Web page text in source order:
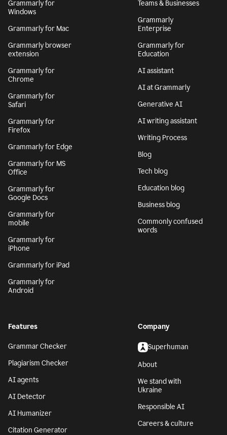
Grammarly for
Windows
Grammarly for Mac
Grammarly browser
extension
Grammarly for
Chrome
Grammarly for
Safari
Grammarly for
Firefox
Grammarly for Edge
Grammarly for MS
Office
Grammarly for
Google Docs
Grammarly for
mobile
Grammarly for
iPhone
Grammarly for iPad
Grammarly for
Android
Teams & Businesses
Grammarly
Enterprise
Grammarly for
Education
AI assistant
AI at Grammarly
Generative AI
AI writing assistant
Writing Process
Blog
Tech blog
Education blog
Business blog
Commonly confused
words
Features
Grammar Checker
Plagiarism Checker
AI agents
AI Detector
AI Humanizer
Citation Generator
Company
Superhuman
About
We stand with
Ukraine
Responsible AI
Careers & culture